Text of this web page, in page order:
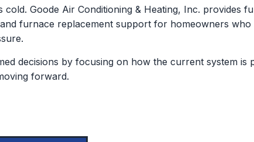
Goode Air Conditioning & Heating, Inc. provides
furnace replacement support for homeowners who
decisions by focusing on how the current system is
forward.